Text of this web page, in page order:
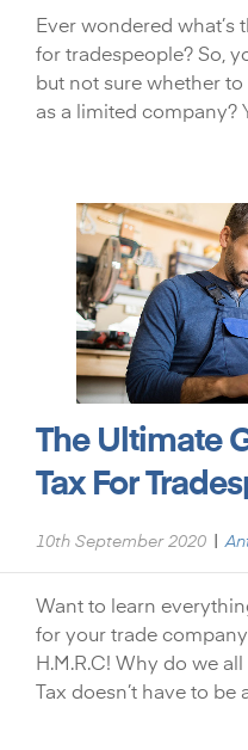
Ever wondered what’s
for tradespeople? So,
but not sure whether
as a limited company?
The Ultimate
Tax For
10th September 2020 |
Want to learn
for your trade
H.M.R.C! Why do we
Tax doesn’t have to be